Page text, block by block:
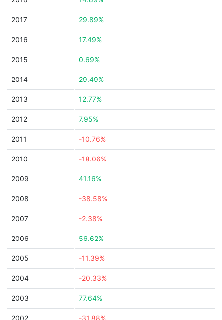
2017 29.89%
2016 17.49%
2015 0.69%
2014 29.49%
2013 12.77%
2012 7.95%
2011 -10.76%
2010 -18.06%
2009 41.16%
2008 -38.58%
2007 -2.38%
2006 56.62%
2005 -11.39%
2004 -20.33%
2003 77.64%
2002 -31.88%